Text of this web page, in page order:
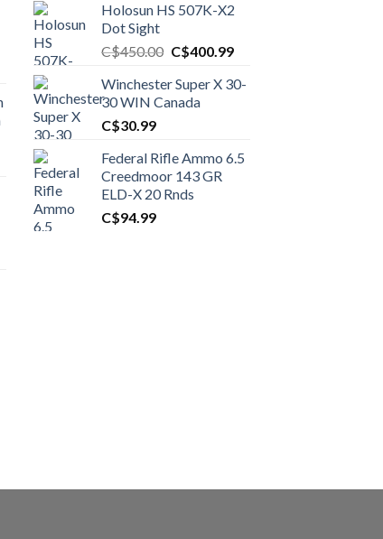
Holosun HS 507K-X2
Dot Sight
C$450.00 Original
was:
C$450.00.
C$400.99Current
is:
Winchester Super X 30-
30 WIN Canada
C$30.99
Federal Rifle Ammo 6.5
Creedmoor 143 GR
ELD-X 20 Rnds
C$94.99